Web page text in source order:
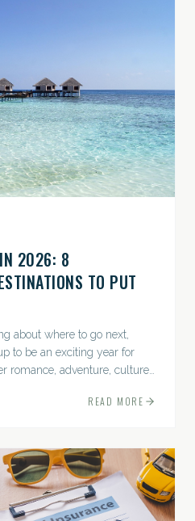
IN 2026: 8
TO PUT
about where to go next,
to be an exciting year for
romance, adventure, culture,
READ MORE